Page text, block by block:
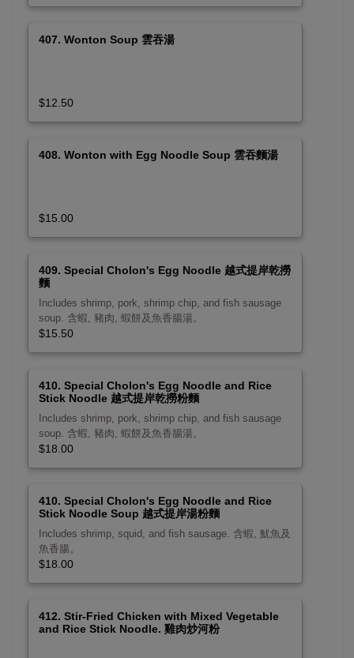
407. Wonton Soup 雲吞湯
$12.50
408. Wonton with Egg Noodle Soup 雲吞麵湯
$15.00
409. Special Cholon's Egg Noodle 越式提岸乾撈
麵
Includes shrimp, pork, shrimp chip, and fish sausage
soup. 含蝦, 豬肉, 蝦餅及魚香腸湯。
$15.50
410. Special Cholon's Egg Noodle and Rice
Stick Noodle 越式提岸乾撈粉麵
Includes shrimp, pork, shrimp chip, and fish sausage
soup. 含蝦, 豬肉, 蝦餅及魚香腸湯。
$18.00
410. Special Cholon's Egg Noodle and Rice
Stick Noodle Soup 越式提岸湯粉麵
Includes shrimp, squid, and fish sausage. 含蝦, 魷魚及
魚香腸。
$18.00
412. Stir-Fried Chicken with Mixed Vegetable
and Rice Stick Noodle. 雞肉炒河粉